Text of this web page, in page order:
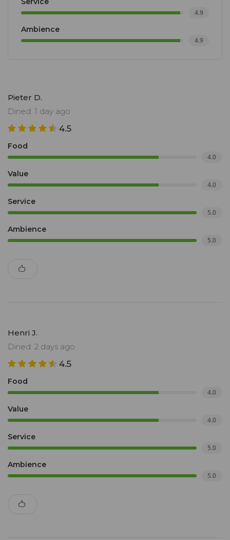
4.9
Ambience
4.9
Pieter D.
Dined: 1 day ago
4.5
Food
4.0
Value
4.0
Service
5.0
Ambience
5.0
Henri J.
Dined: 2 days ago
4.5
Food
4.0
Value
4.0
Service
5.0
Ambience
5.0